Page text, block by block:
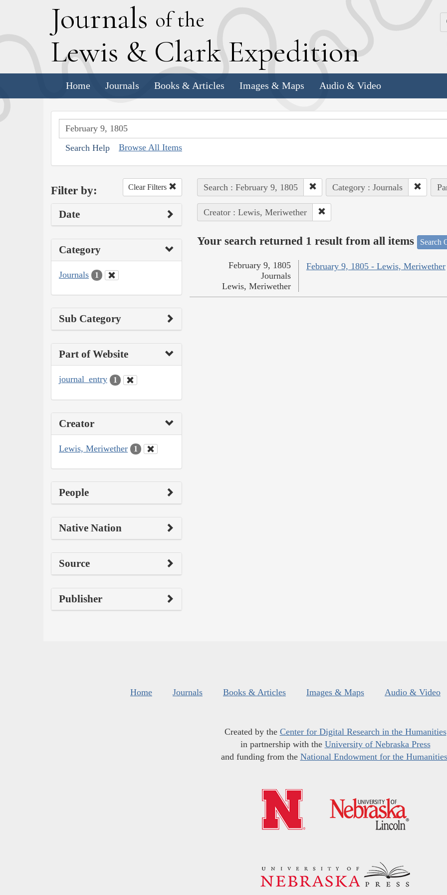
Journals of the
Lewis & Clark Expedition
Home Journals Books & Articles Images & Maps Audio & Video
Search Help Browse All Items
Filter by: Clear Filters
Date
Category
Journals 1
Sub Category
Part of Website
journal_entry 1
Creator
Lewis, Meriwether 1
People
Native Nation
Source
Publisher
Search : February 9, 1805 Category : Journals
Creator : Lewis, Meriwether
Your search returned 1 result from all items Search
February 9, 1805 - Lewis, Meriwether
February 9, 1805
Journals
Lewis, Meriwether
Home Journals Books & Articles Images & Maps Audio & Video
Created by the Center for Digital Research in the Humanities
in partnership with the University of Nebraska Press
and funding from the National Endowment for the Humanities